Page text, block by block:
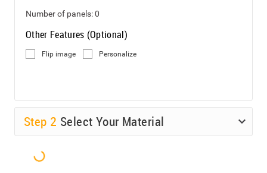
Number of panels:0
Other Features (Optional)
Flip image Personalize
Step 2 Select Your Material